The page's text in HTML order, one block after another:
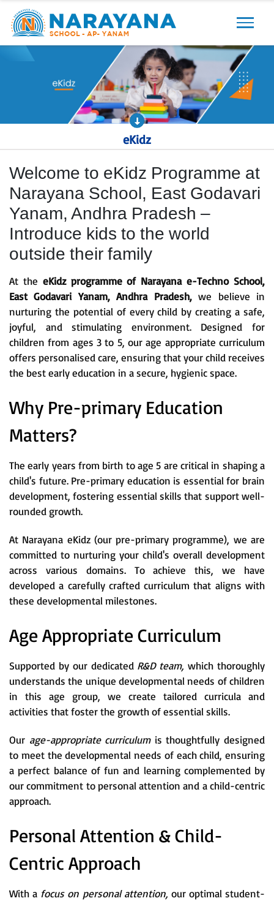
Previous Next
eKidz
Welcome to eKidz Programme at
Narayana School, East Godavari
Yanam, Andhra Pradesh –
Introduce kids to the world
outside their family
At the eKidz programme of Narayana e-Techno School,
East Godavari Yanam, Andhra Pradesh,we believe in
nurturing the potential of every child by creating a safe,
joyful, and stimulating environment. Designed for
children from ages 3 to 5, our age appropriate curriculum
offers personalised care, ensuring that your child receives
the best early education in a secure, hygienic space.
Why Pre-primary Education
Matters?
The early years from birth to age 5 are critical in shaping a
child's future. Pre-primary education is essential for brain
development, fostering essential skills that support well-
rounded growth.
At Narayana eKidz (our pre-primary programme), we are
committed to nurturing your child's overall development
across various domains. To achieve this, we have
developed a carefully crafted curriculum that aligns with
these developmental milestones.
Age Appropriate Curriculum
Supported by our dedicated R&D team,which thoroughly
understands the unique developmental needs of children
in this age group, we create tailored curricula and
activities that foster the growth of essential skills.
Our age-appropriate curriculum is thoughtfully designed
to meet the developmental needs of each child, ensuring
a perfect balance of fun and learning complemented by
our commitment to personal attention and a child-centric
approach.
Personal Attention & Child-
Centric Approach
With a focus on personal attention, our optimal student-